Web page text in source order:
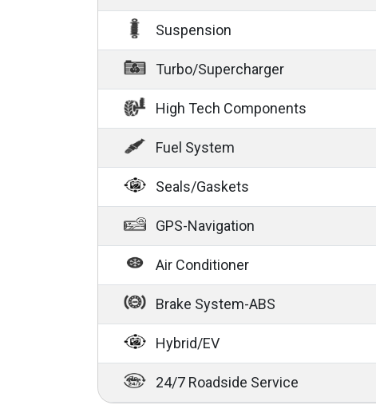
Suspension
Turbo/Supercharger
High Tech Components
Fuel System
Seals/Gaskets
GPS-Navigation
Air Conditioner
Brake System-ABS
Hybrid/EV
24/7 Roadside Service